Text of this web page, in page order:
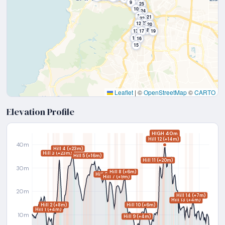
9
10
11
12
13
14
15
16
1718 19
20
21
22
23
24
25
Leaflet | ©OpenStreetMap©CARTO
Elevation Profile